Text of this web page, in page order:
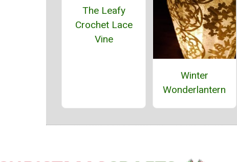
The Leafy
Crochet Lace
Vine
Winter
Wonderlantern